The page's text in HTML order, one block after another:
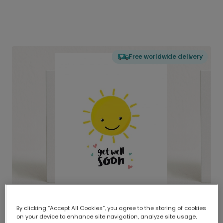
Free worldwide delivery
Delivered globally, printed locally.
By clicking “Accept All Cookies”, you agree to the storing of cookies
on your device to enhance site navigation, analyze site usage,